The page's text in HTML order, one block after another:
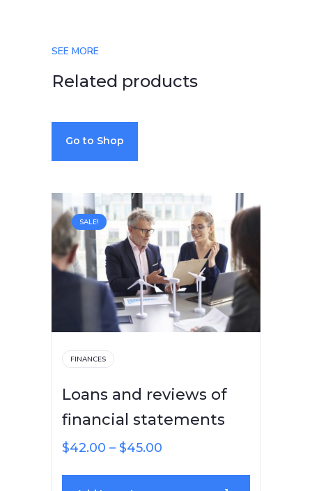
SEE MORE
Related products
Go to Shop
SALE!
FINANCES
Loans and reviews of
financial statements
$42.00 – $45.00